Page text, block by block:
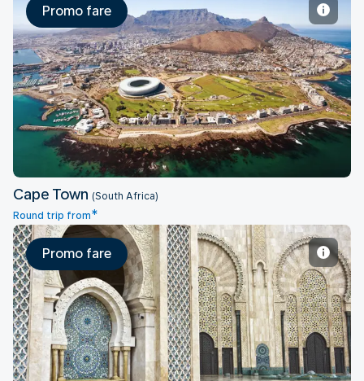
Cape Town
Promo fare
Cape Town (South Africa)
Round trip from*
Casablanca
Promo fare